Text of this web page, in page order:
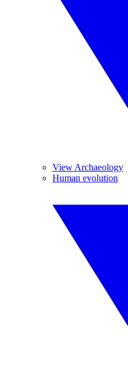
View Archaeology
Human evolution